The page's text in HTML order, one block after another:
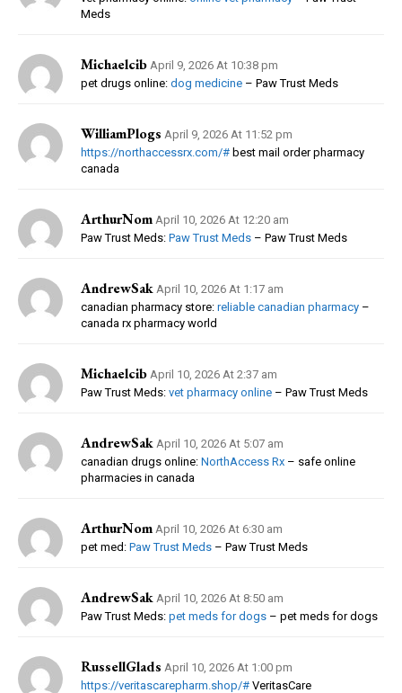
Meds
Michaelcib April 9, 2026 At 10:38 pm
pet drugs online: dog medicine – Paw Trust Meds
WilliamPlogs April 9, 2026 At 11:52 pm
https://northaccessrx.com/# best mail order pharmacy
canada
ArthurNom April 10, 2026 At 12:20 am
Paw Trust Meds: Paw Trust Meds – Paw Trust Meds
AndrewSak April 10, 2026 At 1:17 am
canadian pharmacy store: reliable canadian pharmacy –
canada rx pharmacy world
Michaelcib April 10, 2026 At 2:37 am
Paw Trust Meds: vet pharmacy online – Paw Trust Meds
AndrewSak April 10, 2026 At 5:07 am
canadian drugs online: NorthAccess Rx – safe online
pharmacies in canada
ArthurNom April 10, 2026 At 6:30 am
pet med: Paw Trust Meds – Paw Trust Meds
AndrewSak April 10, 2026 At 8:50 am
Paw Trust Meds: pet meds for dogs – pet meds for dogs
RussellGlads April 10, 2026 At 1:00 pm
https://veritascarepharm.shop/# VeritasCare